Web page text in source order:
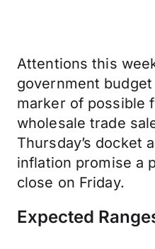
Attentions this
government
marker of possible
wholesale trade
Thursday’s docket
inflation promise a
close on Friday.
Expected